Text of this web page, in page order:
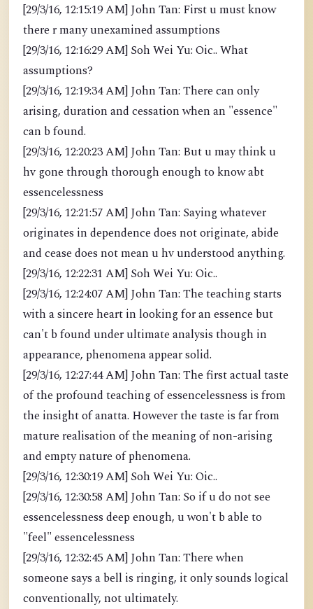
[29/3/16, 12:15:19 AM] John Tan: First u must know
there r many unexamined assumptions
[29/3/16, 12:16:29 AM] Soh Wei Yu: Oic.. What
assumptions?
[29/3/16, 12:19:34 AM] John Tan: There can only
arising, duration and cessation when an "essence"
can b found.
[29/3/16, 12:20:23 AM] John Tan: But u may think u
hv gone through thorough enough to know abt
essencelessness
[29/3/16, 12:21:57 AM] John Tan: Saying whatever
originates in dependence does not originate, abide
and cease does not mean u hv understood anything.
[29/3/16, 12:22:31 AM] Soh Wei Yu: Oic..
[29/3/16, 12:24:07 AM] John Tan: The teaching starts
with a sincere heart in looking for an essence but
can't b found under ultimate analysis though in
appearance, phenomena appear solid.
[29/3/16, 12:27:44 AM] John Tan: The first actual taste
of the profound teaching of essencelessness is from
the insight of anatta. However the taste is far from
mature realisation of the meaning of non-arising
and empty nature of phenomena.
[29/3/16, 12:30:19 AM] Soh Wei Yu: Oic..
[29/3/16, 12:30:58 AM] John Tan: So if u do not see
essencelessness deep enough, u won't b able to
"feel" essencelessness
[29/3/16, 12:32:45 AM] John Tan: There when
someone says a bell is ringing, it only sounds logical
conventionally, not ultimately.